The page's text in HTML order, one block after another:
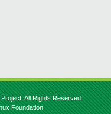
All Rights Reserved.
Foundation.